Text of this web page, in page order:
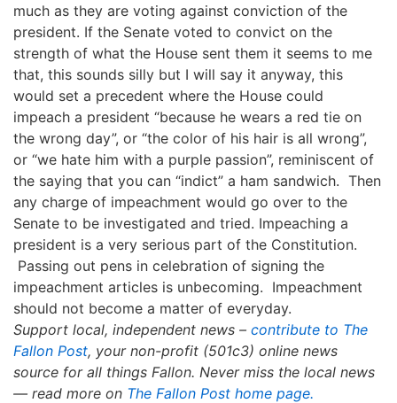
much as they are voting against conviction of the
president. If the Senate voted to convict on the
strength of what the House sent them it seems to me
that, this sounds silly but I will say it anyway, this
would set a precedent where the House could
impeach a president “because he wears a red tie on
the wrong day”, or “the color of his hair is all wrong”,
or “we hate him with a purple passion”, reminiscent of
the saying that you can “indict” a ham sandwich. Then
any charge of impeachment would go over to the
Senate to be investigated and tried. Impeaching a
president is a very serious part of the Constitution.
Passing out pens in celebration of signing the
impeachment articles is unbecoming. Impeachment
should not become a matter of everyday.
Support local, independent news – contribute to The
Fallon Post, your non-profit (501c3) online news
source for all things Fallon. Never miss the local news
— read more on The Fallon Post home page.